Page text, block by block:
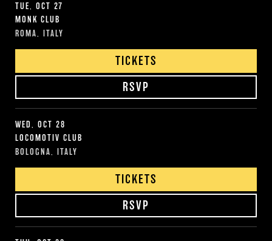
TUE, OCT 27
MONK CLUB
ROMA, ITALY
RSVP
TICKETS
WED, OCT 28
LOCOMOTIV CLUB
BOLOGNA, ITALY
RSVP
TICKETS